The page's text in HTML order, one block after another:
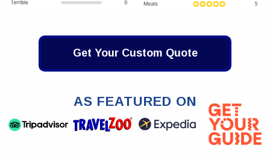
Get Your Custom Quote
AS FEATURED ON